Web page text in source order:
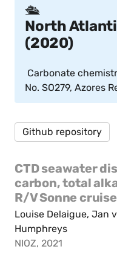
🛳️
North
(2020)
Carbonate
No. SO279, Azores
Github repository
CTD seawater
carbon, total
R/V Sonne
Louise Delaigue, Jan
Humphreys
NIOZ, 2021